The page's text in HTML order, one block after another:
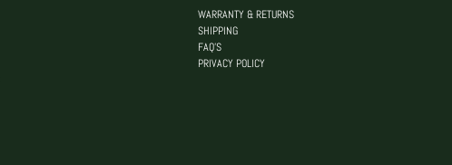
WARRANTY & RETURNS
SHIPPING
FAQ’S
PRIVACY POLICY